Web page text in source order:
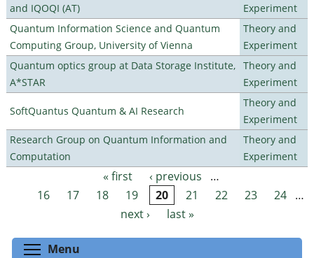
and IQOQI (AT)
Experiment
Quantum Information Science and Quantum
Computing Group, University of Vienna
Theory and
Experiment
Quantum optics group at Data Storage Institute,
A*STAR
Theory and
Experiment
SoftQuantus Quantum & AI Research
Theory and
Experiment
Research Group on Quantum Information and
Computation
Theory and
Experiment
Pages « first ‹ previous
…
16
17 18 19 20 21 22 23 24 …
next ›
last »
Menu